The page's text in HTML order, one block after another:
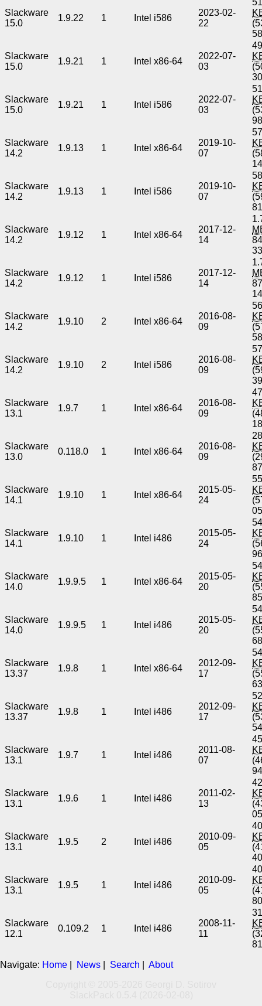
Slackware
15.0
1.9.22 1 Intel i586
2023-02-
22
Slackware
15.0
1.9.21 1 Intel x86-64
2022-07-
03
Slackware
15.0
1.9.21 1 Intel i586
2022-07-
03
Slackware
14.2
1.9.13 1 Intel x86-64
2019-10-
07
Slackware
14.2
1.9.13 1 Intel i586
2019-10-
07
Slackware
14.2
1.9.12 1 Intel x86-64
2017-12-
14
Slackware
14.2
1.9.12 1 Intel i586
2017-12-
14
Slackware
14.2
1.9.10 2 Intel x86-64
2016-08-
09
Slackware
14.2
1.9.10 2 Intel i586
2016-08-
09
Slackware
13.1
1.9.7 1 Intel x86-64
2016-08-
09
Slackware
13.0
0.118.0 1 Intel x86-64
2016-08-
09
Slackware
14.1
1.9.10 1 Intel x86-64
2015-05-
24
Slackware
14.1
1.9.10 1 Intel i486
2015-05-
24
Slackware
14.0
1.9.9.5 1 Intel x86-64
2015-05-
20
Slackware
14.0
1.9.9.5 1 Intel i486
2015-05-
20
Slackware
13.37
1.9.8 1 Intel x86-64
2012-09-
17
Slackware
13.37
1.9.8 1 Intel i486
2012-09-
17
Slackware
13.1
1.9.7 1 Intel i486
2011-08-
07
Slackware
13.1
1.9.6 1 Intel i486
2011-02-
13
Slackware
13.1
1.9.5 2 Intel i486
2010-09-
05
Slackware
13.1
1.9.5 1 Intel i486
2010-09-
05
Slackware
12.1
0.109.2 1 Intel i486
2008-11-
11
Navigate: Home News Search
About